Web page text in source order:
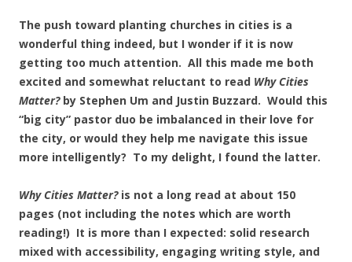
The push toward planting churches in cities is a
wonderful thing indeed, but I wonder if it is now
getting too much attention. All this made me both
excited and somewhat reluctant to read Why Cities
Matter?by Stephen Um and Justin Buzzard. Would this
“big city” pastor duo be imbalanced in their love for
the city, or would they help me navigate this issue
more intelligently? To my delight, I found the latter.
Why Cities Matter?is not a long read at about 150
pages (not including the notes which are worth
reading!) It is more than I expected: solid research
mixed with accessibility, engaging writing style, and